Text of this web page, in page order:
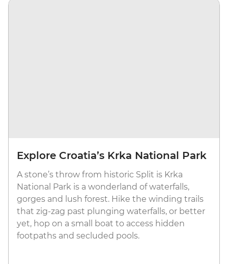
Explore Croatia’s Krka National Park
A stone’s throw from historic Split is Krka
National Park is a wonderland of waterfalls,
gorges and lush forest. Hike the winding trails
that zig-zag past plunging waterfalls, or better
yet, hop on a small boat to access hidden
footpaths and secluded pools.